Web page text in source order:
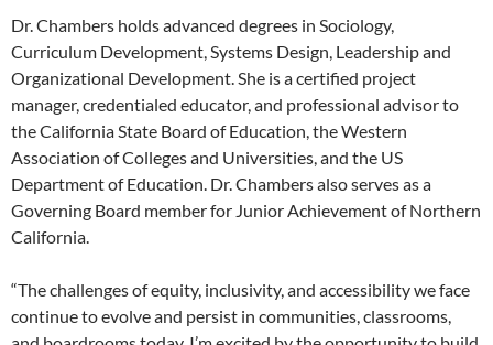
Dr. Chambers holds advanced degrees in Sociology,
Curriculum Development, Systems Design, Leadership and
Organizational Development. She is a certified project
manager, credentialed educator, and professional advisor to
the California State Board of Education, the Western
Association of Colleges and Universities, and the US
Department of Education. Dr. Chambers also serves as a
Governing Board member for Junior Achievement of Northern
California.
“The challenges of equity, inclusivity, and accessibility we face
continue to evolve and persist in communities, classrooms,